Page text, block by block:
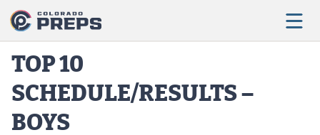
Football
Boys Basketball
TOP 10
SCHEDULE/RESULTS –
BOYS